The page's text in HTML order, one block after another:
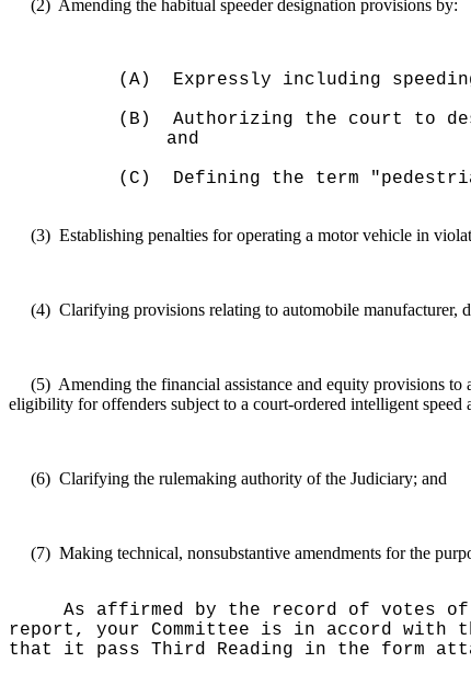
(2) Amending the habitual speeder designation provisions by:
(A)
Expressly including
(B)
Authorizing the court to
and
(C)
Defining the term
(3) Establishing penalties for operating a motor vehicle in
(4) Clarifying provisions relating to automobile manufacturer,
(5) Amending the financial assistance and equity provisions
eligibility for offenders subject to a court-ordered intelligent speed
(6) Clarifying the rulemaking authority of the Judiciary; and
(7) Making technical, nonsubstantive amendments for the
As affirmed by the record of votes
report, your Committee is in accord with
that it pass Third Reading in the form